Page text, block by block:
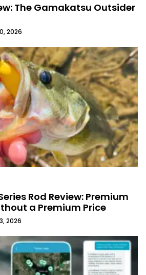
The Gamakatsu Outsider
2026
Rod Review: Premium
a Premium Price
2026